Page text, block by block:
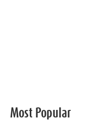
Most Popular